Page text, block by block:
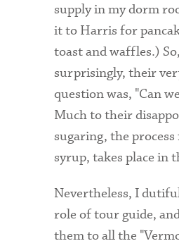
Directions to Campus
Essays That Worked
Financial Aid Services
International Students
Interviewing
Libraries
supply in my dorm
it to Harris for
toast and waffles.)
surprisingly, their
question was, "Can
Much to their
sugaring, the
syrup, takes place in
Nevertheless, I
role of tour guide,
them to all the